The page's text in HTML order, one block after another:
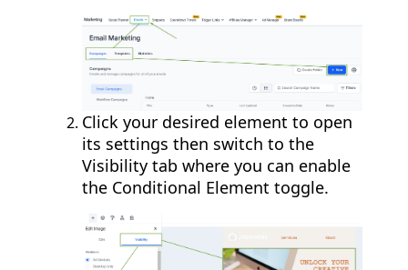
Click your desired element to open
its settings then switch to the
Visibility tab where you can enable
the Conditional Element toggle.